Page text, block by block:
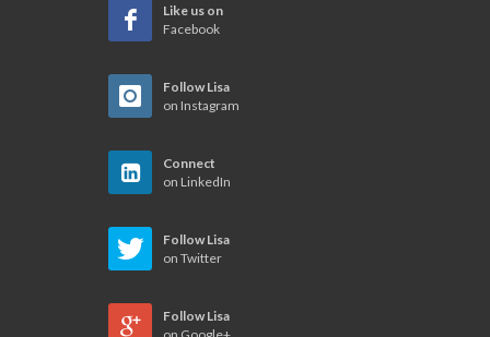
Like us on
Facebook
Follow Lisa
on Instagram
Connect
on LinkedIn
Follow Lisa
on Twitter
Follow Lisa